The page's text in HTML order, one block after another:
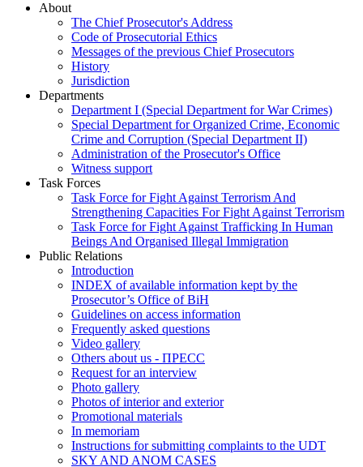
About
The Chief Prosecutor's Address
Code of Prosecutorial Ethics
Messages of the previous Chief Prosecutors
History
Jurisdiction
Departments
Department I (Special Department for War Crimes)
Special Department for Organized Crime, Economic
Crime and Corruption (Special Department II)
Administration of the Prosecutor's Office
Witness support
Task Forces
Task Force for Fight Against Terrorism And
Strengthening Capacities For Fight Against Terrorism
Task Force for Fight Against Trafficking In Human
Beings And Organised Illegal Immigration
Public Relations
Introduction
INDEX of available information kept by the
Prosecutor’s Office of BiH
Guidelines on access information
Frequently asked questions
Video gallery
Others about us - ПРЕСС
Request for an interview
Photo gallery
Photos of interior and exterior
Promotional materials
In memoriam
Instructions for submitting complaints to the UDT
SKY AND ANOM CASES